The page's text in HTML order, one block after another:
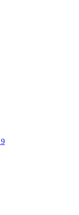
9